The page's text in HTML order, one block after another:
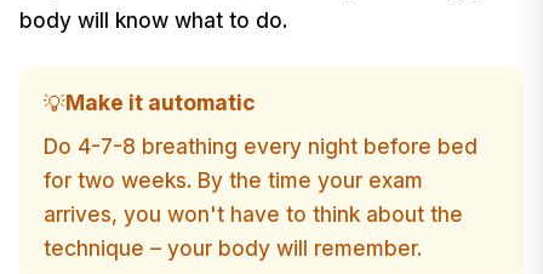
body will know what to do.
💡Make it automatic
Do 4-7-8 breathing every night before bed
for two weeks. By the time your exam
arrives, you won't have to think about the
technique – your body will remember.